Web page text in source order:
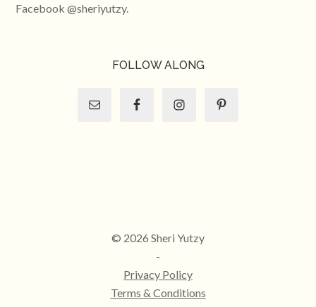
Facebook @sheriyutzy.
FOLLOW ALONG
© 2026 Sheri Yutzy
-
Privacy Policy
Terms & Conditions